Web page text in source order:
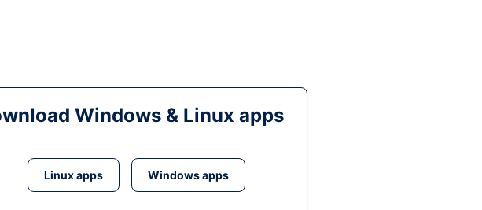
Windows & Linux apps
Linux apps Windows apps